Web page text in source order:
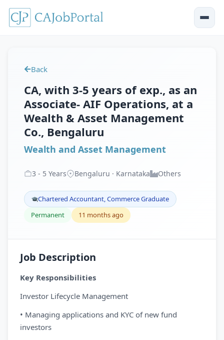
Back
CA, with 3-5 years of exp., as an
Associate- AIF Operations, at a
Wealth & Asset Management
Co., Bengaluru
Wealth and Asset Management
3 - 5 Years Bengaluru · Karnataka Others
Chartered Accountant, Commerce Graduate
Permanent
11 months ago
Job Description
Key Responsibilities
Investor Lifecycle Management
• Managing applications and KYC of new fund
investors